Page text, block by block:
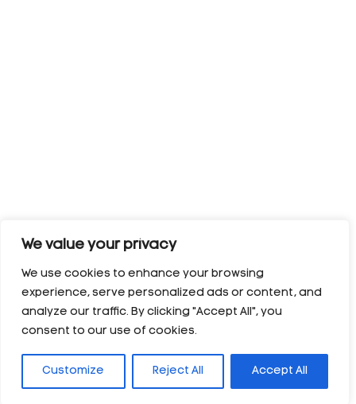
We value your privacy
We use cookies to enhance your browsing
experience, serve personalized ads or content, and
analyze our traffic. By clicking "Accept All", you
consent to our use of cookies.
Customize Reject All Accept All